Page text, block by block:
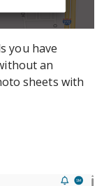
you have
an
sheets with